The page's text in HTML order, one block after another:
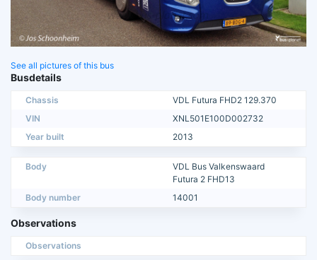
See all pictures of this bus
Busdetails
Chassis
VDL Futura FHD2 129.370
VIN
XNL501E100D002732
Year built
2013
Body
VDL Bus Valkenswaard
Futura 2 FHD13
Body number
14001
Observations
Observations